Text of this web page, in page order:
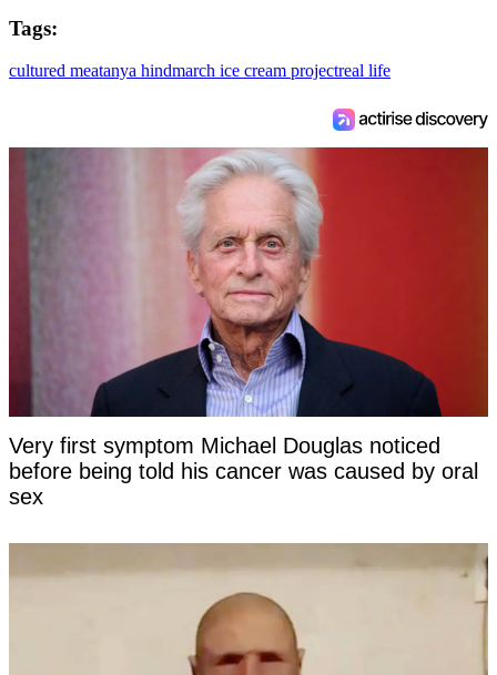
Tags:
cultured meatanya hindmarch ice cream projectreal life
Very first symptom Michael Douglas noticed
before being told his cancer was caused by oral
sex